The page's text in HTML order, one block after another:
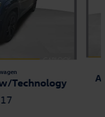
Technology